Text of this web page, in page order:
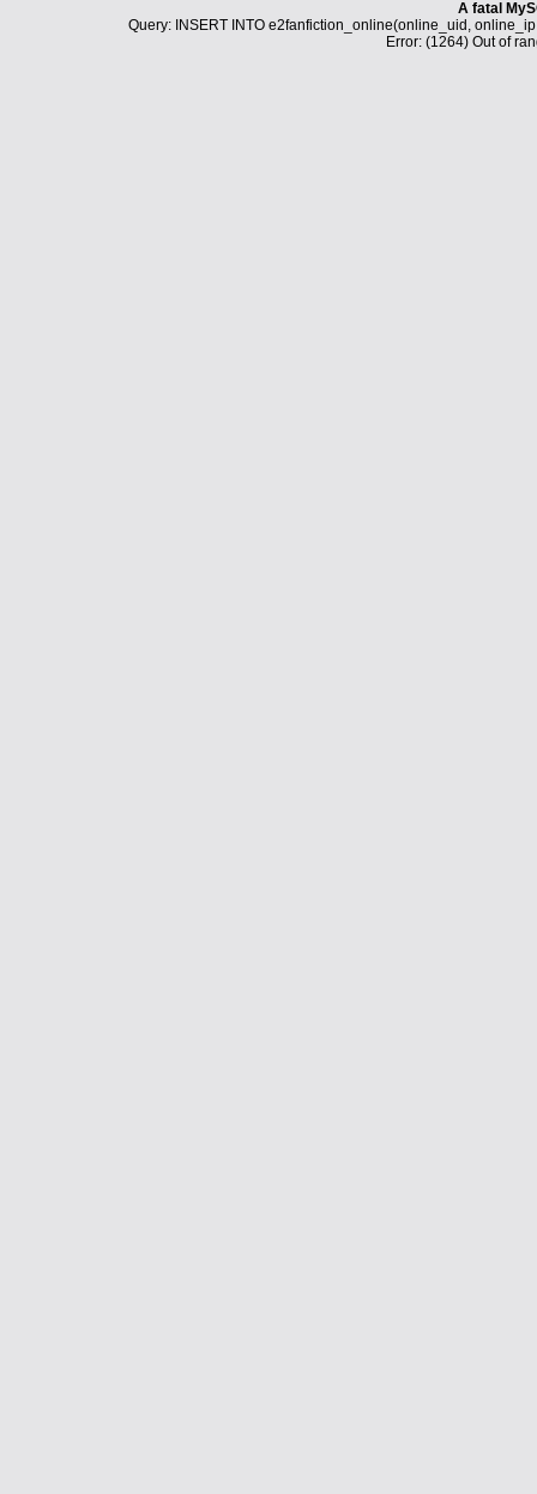
A fatal
Query: INSERT INTO e2fanfiction_online(online_uid,
Error: (1264) Out of